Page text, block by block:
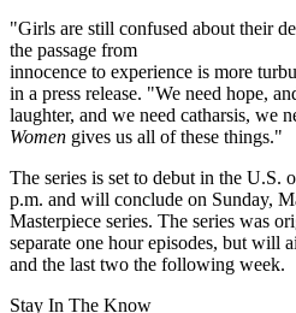
"Girls are still confused about their
the passage from
innocence to experience is more
in a press release. "We need hope,
laughter, and we need catharsis, we
Women gives us all of these things."
The series is set to debut in the U.S.
p.m. and will conclude on Sunday,
Masterpiece series. The series was
separate one hour episodes, but will
and the last two the following week.
Stay In The Know